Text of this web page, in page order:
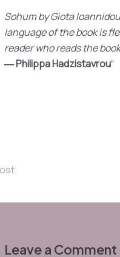
Sohum by Giota
language of the book is
reader who reads the
― Philippa Hadzistavrou“
Leave a Comment